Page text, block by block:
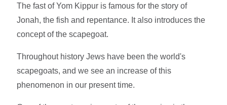
The fast of Yom Kippur is famous for the story of
Jonah, the fish and repentance. It also introduces the
concept of the scapegoat.
Throughout history Jews have been the world's
scapegoats, and we see an increase of this
phenomenon in our present time.